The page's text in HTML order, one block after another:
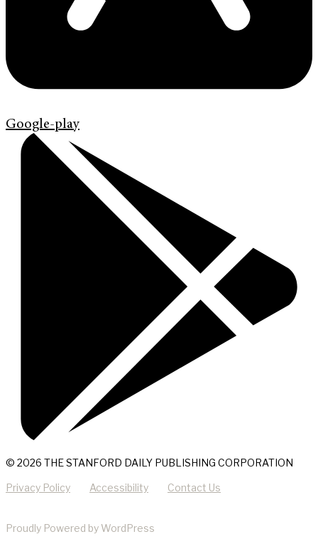
Google-play
© 2026 THE STANFORD DAILY PUBLISHING CORPORATION
Privacy Policy Accessibility Contact Us
Proudly Powered by WordPress